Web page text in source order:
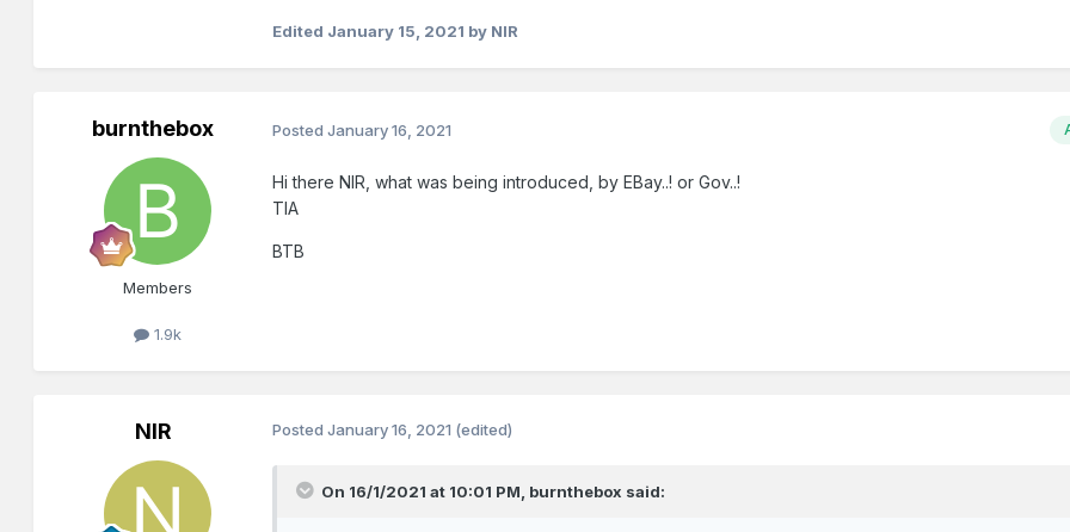
Edited January 15, 2021 by NIR
burnthebox
Members
1.9k
PostedJanuary 16, 2021
Hi there NIR, what was being introduced, by EBay..! or Gov..!
TIA
BTB
NIR PostedJanuary 16, 2021 (edited)
On 16/1/2021 at 10:01 PM, burnthebox said: